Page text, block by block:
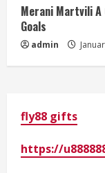
Merani Martvili
Goals
admin
fly88 gifts
https://